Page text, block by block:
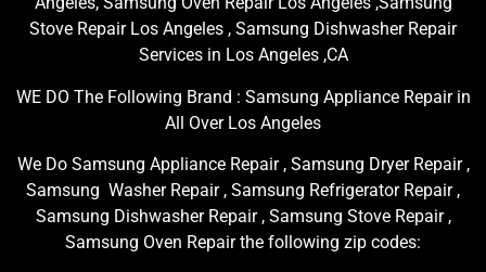
Stove Repair Los Angeles , Samsung Dishwasher Repair
Services in Los Angeles ,CA
WE DO The Following Brand : Samsung Appliance Repair in
All Over Los Angeles
We Do Samsung Appliance Repair , Samsung Dryer Repair ,
Samsung Washer Repair , Samsung Refrigerator Repair ,
Samsung Dishwasher Repair , Samsung Stove Repair ,
Samsung Oven Repair the following zip codes: